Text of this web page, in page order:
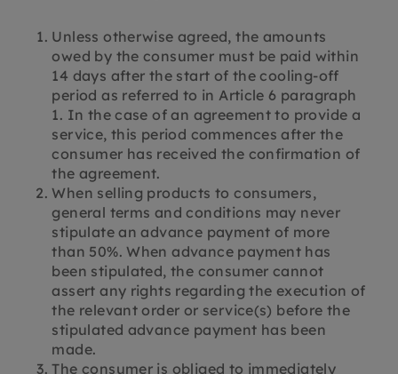
Unless otherwise agreed, the amounts
owed by the consumer must be paid within
14 days after the start of the cooling-off
period as referred to in Article 6 paragraph
1. In the case of an agreement to provide a
service, this period commences after the
consumer has received the confirmation of
the agreement.
When selling products to consumers,
general terms and conditions may never
stipulate an advance payment of more
than 50%. When advance payment has
been stipulated, the consumer cannot
assert any rights regarding the execution of
the relevant order or service(s) before the
stipulated advance payment has been
made.
The consumer is obliged to immediately